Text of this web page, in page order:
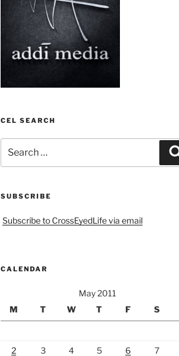
CEL SEARCH
for:
SUBSCRIBE
Subscribe to CrossEyedLife via email
CALENDAR
May 2011
M
T W T F S
2
3 4 5 6 7